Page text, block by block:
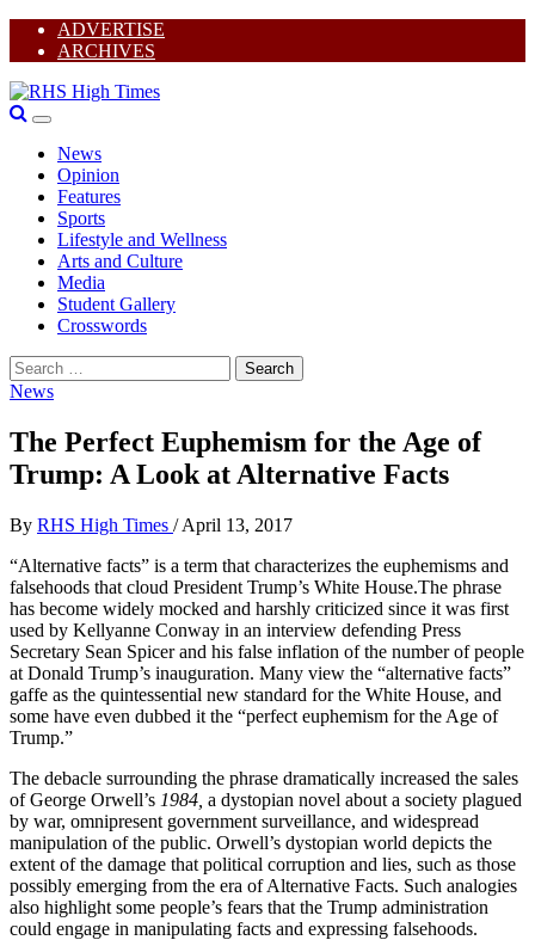
Skip
ADVERTISE
ARCHIVES
Primary
Menu
News
Opinion
Features
Sports
Lifestyle and Wellness
Arts and Culture
Media
Student Gallery
Crosswords
Search
for:
News
The Perfect Euphemism for the Age of
Trump: A Look at Alternative Facts
By RHS High Times / April 13, 2017
“Alternative facts” is a term that characterizes the euphemisms and
falsehoods that cloud President Trump’s White House.The phrase
has become widely mocked and harshly criticized since it was first
used by Kellyanne Conway in an interview defending Press
Secretary Sean Spicer and his false inflation of the number of people
at Donald Trump’s inauguration. Many view the “alternative facts”
gaffe as the quintessential new standard for the White House, and
some have even dubbed it the “perfect euphemism for the Age of
Trump.”
The debacle surrounding the phrase dramatically increased the sales
of George Orwell’s 1984, a dystopian novel about a society plagued
by war, omnipresent government surveillance, and widespread
manipulation of the public. Orwell’s dystopian world depicts the
extent of the damage that political corruption and lies, such as those
possibly emerging from the era of Alternative Facts. Such analogies
also highlight some people’s fears that the Trump administration
could engage in manipulating facts and expressing falsehoods.